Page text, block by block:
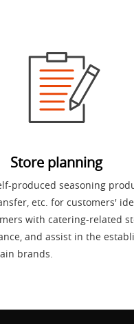
Store planning
produced seasoning
etc. for customers'
with catering-related
and assist in the
brands.